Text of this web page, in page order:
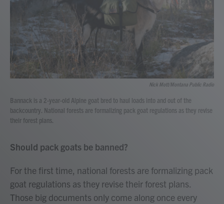
Nick Mott/Montana Public Radio
Bannack is a 2-year-old Alpine goat bred to haul loads into and out of the
backcountry. National forests are formalizing pack goat regulations as they revise
their forest plans.
Should pack goats be banned?
For the first time, national forests are formalizing pack
goat regulations as they revise their forest plans.
Those big documents only come along once every